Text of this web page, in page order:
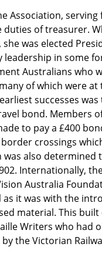
Association, serving
of treasurer.
was elected
in some
Australians who
of which were
successes
bond. Members
to pay a £400
crossings
also determined
Internationally,
Australia
it was with the
material. This
Writers who had
the Victorian